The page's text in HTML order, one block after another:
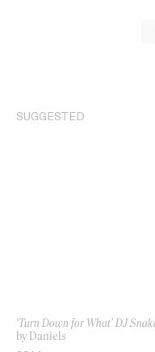
SUGGESTED
‘Turn Down for What’ DJ
by Daniels